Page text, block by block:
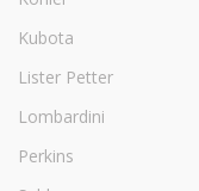
Kubota
Lister Petter
Lombardini
Perkins